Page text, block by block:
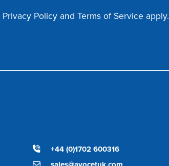
Privacy Policy and Terms of Service apply.
+44 (0)1702 600316